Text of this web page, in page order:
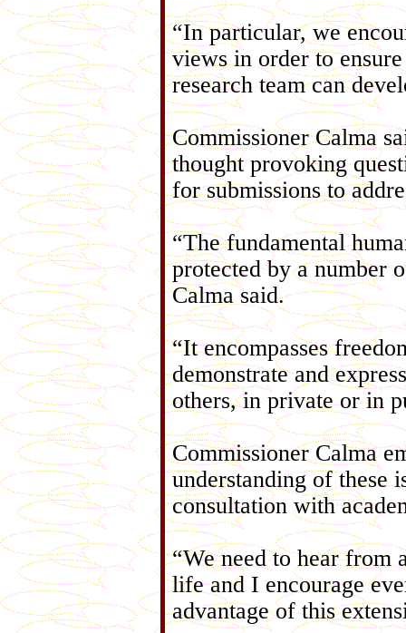
“In particular, we
views in order to
research team can
Commissioner Calma
thought provoking
for submissions to
“The fundamental
protected by a number
Calma said.
“It encompasses
demonstrate and
others, in private or in
Commissioner Calma
understanding of these
consultation with
“We need to hear from
life and I encourage
advantage of this